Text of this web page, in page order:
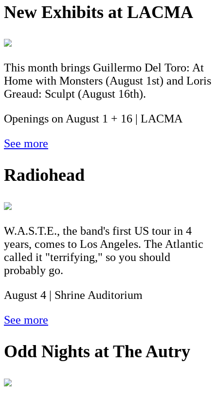
New Exhibits at LACMA
This month brings Guillermo Del Toro: At
Home with Monsters (August 1st) and Loris
Greaud: Sculpt (August 16th).
Openings on August 1 + 16 | LACMA
See more
Radiohead
W.A.S.T.E., the band's first US tour in 4
years, comes to Los Angeles. The Atlantic
called it "terrifying," so you should
probably go.
August 4 | Shrine Auditorium
See more
Odd Nights at The Autry